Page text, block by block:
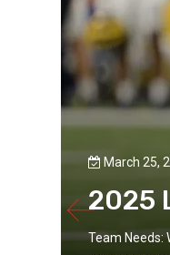
March 25,
2025
Team Needs: